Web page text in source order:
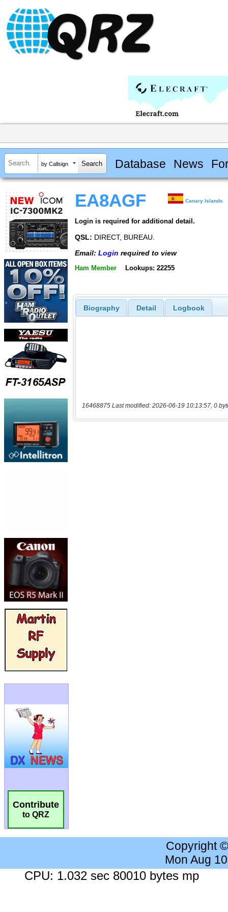
by Callsign Database News
Contribute
to QRZ
EA8AGF Canary Islands
Login is required for additional detail.
QSL: DIRECT, BUREAU.
Email: Login required to view
Ham Member Lookups: 22255
Biography Detail Logbook
16468875 Last modified: 2026-06-19 10:13:57, 0
Copyright
Mon Aug
CPU: 1.032 sec 80010 bytes mp